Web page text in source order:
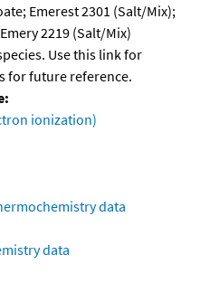
Emerest 2301 (Salt/Mix);
2219 (Salt/Mix)
Use this link for
for future reference.
ionization)
data
data